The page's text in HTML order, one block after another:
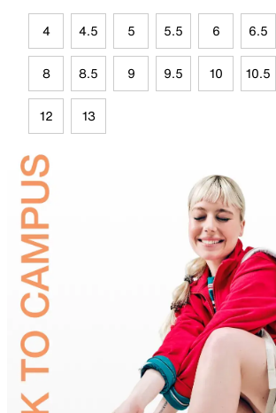
4 4.5 5 5.5 6 6.5
8 8.5 9 9.5 10 10.5
12 13